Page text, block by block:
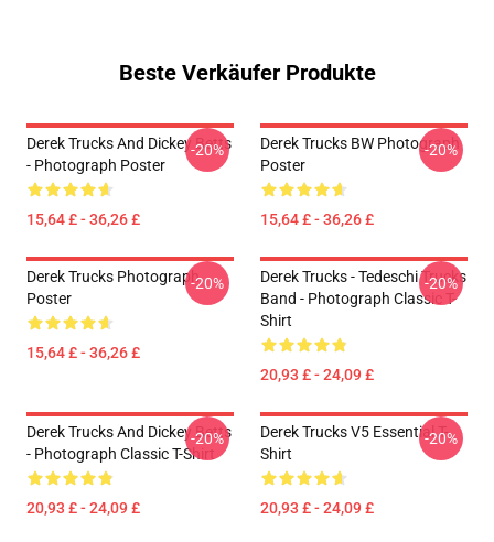
Beste Verkäufer Produkte
Derek Trucks And Dickey Betts
- Photograph Poster
15,64 £ - 36,26 £
-20%
Derek Trucks BW Photograph
Poster
15,64 £ - 36,26 £
-20%
Derek Trucks Photograph
Poster
15,64 £ - 36,26 £
-20%
Derek Trucks - Tedeschi Trucks
Band - Photograph Classic T-
Shirt
20,93 £ - 24,09 £
-20%
Derek Trucks And Dickey Betts
- Photograph Classic T-Shirt
20,93 £ - 24,09 £
-20%
Derek Trucks V5 Essential T-
Shirt
20,93 £ - 24,09 £
-20%